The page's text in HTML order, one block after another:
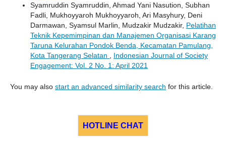
Syamruddin Syamruddin, Ahmad Yani Nasution, Subhan
Fadli, Mukhoyyaroh Mukhoyyaroh, Ari Masyhury, Deni
Darmawan, Syamsul Marlin, Mudzakir Mudzakir, Pelatihan
Teknik Kepemimpinan dan Manajemen Organisasi Karang
Taruna Kelurahan Pondok Benda, Kecamatan Pamulang,
Kota Tangerang Selatan
Indonesian Journal of Society
Engagement: Vol. 2 No. 1: April 2021
You may also start an advanced similarity search for this article.
HOTLINE CHAT